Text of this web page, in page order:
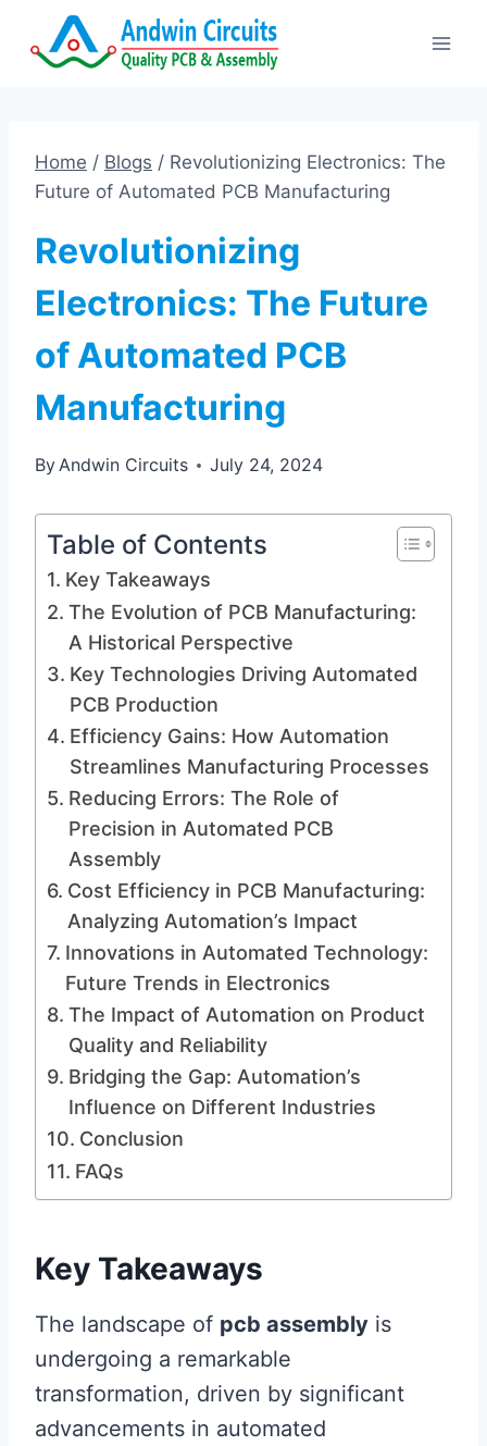
Home / Blogs / Revolutionizing Electronics: The
Future of Automated PCB Manufacturing
Revolutionizing
Electronics: The Future
of Automated PCB
Manufacturing
ByAndwin Circuits July 24, 2024
Table of Contents
Key Takeaways
The Evolution of PCB Manufacturing:
A Historical Perspective
Key Technologies Driving Automated
PCB Production
Efficiency Gains: How Automation
Streamlines Manufacturing Processes
Reducing Errors: The Role of
Precision in Automated PCB
Assembly
Cost Efficiency in PCB Manufacturing:
Analyzing Automation’s Impact
Innovations in Automated Technology:
Future Trends in Electronics
The Impact of Automation on Product
Quality and Reliability
Bridging the Gap: Automation’s
Influence on Different Industries
Conclusion
FAQs
Key Takeaways
The landscape of pcb assembly is
undergoing a remarkable
transformation, driven by significant
advancements in automated